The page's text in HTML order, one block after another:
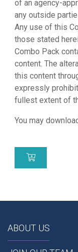
of an agency-
any outside
Any use of this
those stated
Combo Pack
content. The
this content
expressly
fullest extent of
You may
ABOUT US